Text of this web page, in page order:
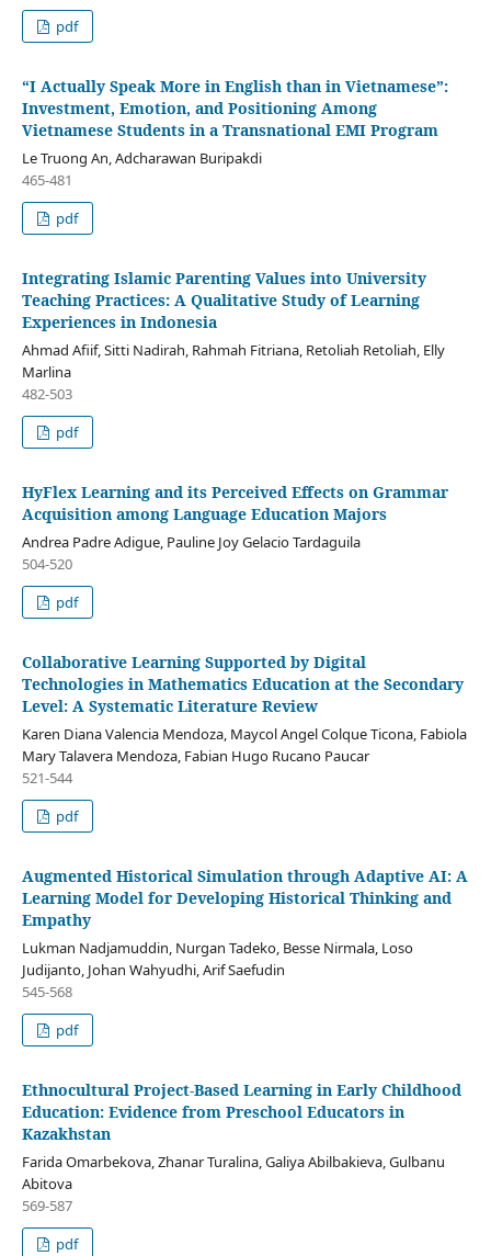
pdf
“I Actually Speak More in English than in Vietnamese”:
Investment, Emotion, and Positioning Among
Vietnamese Students in a Transnational EMI Program
Le Truong An, Adcharawan Buripakdi
465-481
pdf
Integrating Islamic Parenting Values into University
Teaching Practices: A Qualitative Study of Learning
Experiences in Indonesia
Ahmad Afiif, Sitti Nadirah, Rahmah Fitriana, Retoliah Retoliah, Elly
Marlina
482-503
pdf
HyFlex Learning and its Perceived Effects on Grammar
Acquisition among Language Education Majors
Andrea Padre Adigue, Pauline Joy Gelacio Tardaguila
504-520
pdf
Collaborative Learning Supported by Digital
Technologies in Mathematics Education at the Secondary
Level: A Systematic Literature Review
Karen Diana Valencia Mendoza, Maycol Angel Colque Ticona, Fabiola
Mary Talavera Mendoza, Fabian Hugo Rucano Paucar
521-544
pdf
Augmented Historical Simulation through Adaptive AI: A
Learning Model for Developing Historical Thinking and
Empathy
Lukman Nadjamuddin, Nurgan Tadeko, Besse Nirmala, Loso
Judijanto, Johan Wahyudhi, Arif Saefudin
545-568
pdf
Ethnocultural Project-Based Learning in Early Childhood
Education: Evidence from Preschool Educators in
Kazakhstan
Farida Omarbekova, Zhanar Turalina, Galiya Abilbakieva, Gulbanu
Abitova
569-587
pdf